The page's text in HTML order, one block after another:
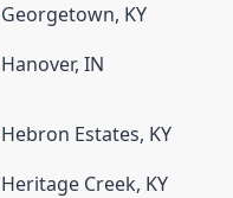
Georgetown, KY
Hanover, IN
Hebron Estates, KY
Heritage Creek, KY